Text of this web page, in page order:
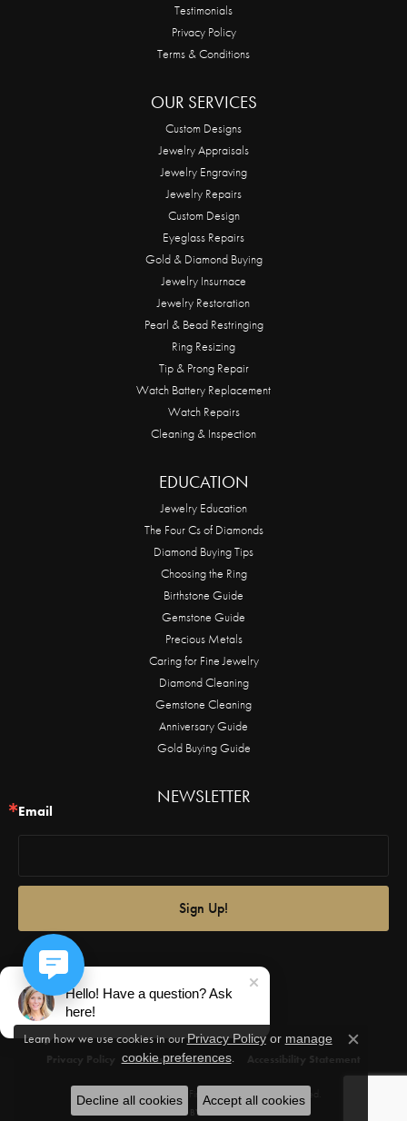
Testimonials
Privacy Policy
Terms & Conditions
OUR SERVICES
Custom Designs
Jewelry Appraisals
Jewelry Engraving
Jewelry Repairs
Custom Design
Eyeglass Repairs
Gold & Diamond Buying
Jewelry Insurnace
Jewelry Restoration
Pearl & Bead Restringing
Ring Resizing
Tip & Prong Repair
Watch Battery Replacement
Watch Repairs
Cleaning & Inspection
EDUCATION
Jewelry Education
The Four Cs of Diamonds
Diamond Buying Tips
Choosing the Ring
Birthstone Guide
Gemstone Guide
Precious Metals
Caring for Fine Jewelry
Diamond Cleaning
Gemstone Cleaning
Anniversary Guide
Gold Buying Guide
NEWSLETTER
Email
Sign Up!
Privacy Policy Terms & Conditions Accessibility Statement
© 2026 Castle Couture Fine Jewelry. All Rights Reserved.
POWERED BY:
Learn how we use cookies in ourPrivacy Policyor manage
cookie preferences.
Close
Decline all cookies Accept all cookies
Hello! Have a question? Ask
here!